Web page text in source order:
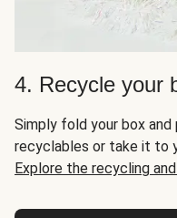
4. Recycle your
Simply fold your box
recyclables or take it to
Explore the recycling